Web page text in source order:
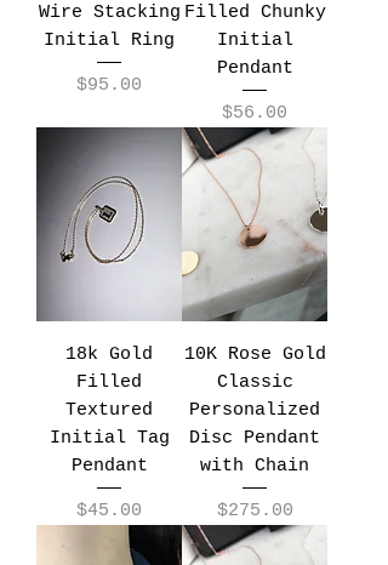
Wire Stacking
Initial Ring
Price
$95.00
Filled Chunky
Initial
Pendant
Price
$56.00
18k Gold
Filled
Textured
Initial Tag
Pendant
Price
$45.00
10K Rose Gold
Classic
Personalized
Disc Pendant
with Chain
Price
$275.00